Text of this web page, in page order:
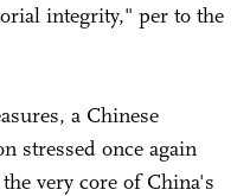
integrity," per to the
a Chinese
stressed once again
very core of China's